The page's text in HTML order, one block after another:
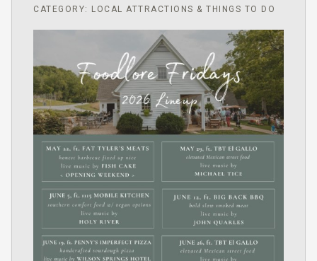
CATEGORY: LOCAL ATTRACTIONS & THINGS TO DO